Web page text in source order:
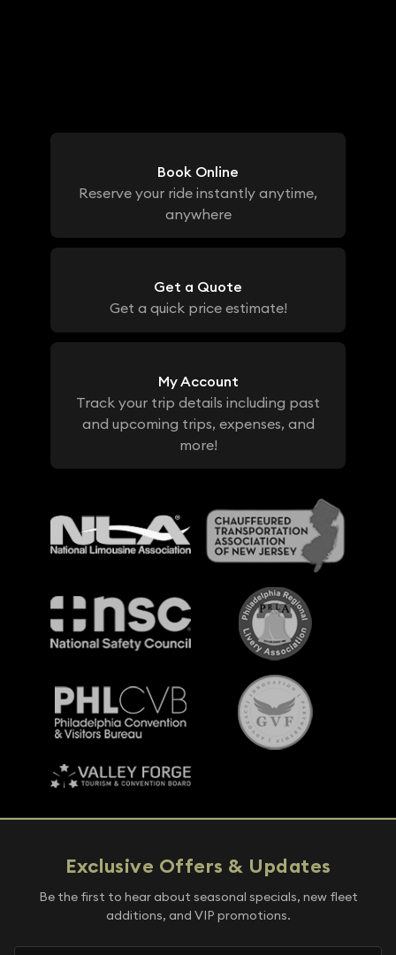
Book Online
Reserve your ride instantly anytime,
anywhere
Get a Quote
Get a quick price estimate!
My Account
Track your trip details including past
and upcoming trips, expenses, and
more!
Exclusive Offers & Updates
Be the first to hear about seasonal specials, new fleet
additions, and VIP promotions.